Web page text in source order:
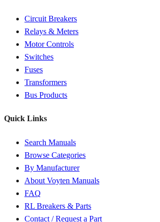
Circuit Breakers
Relays & Meters
Motor Controls
Switches
Fuses
Transformers
Bus Products
Quick Links
Search Manuals
Browse Categories
By Manufacturer
About Voyten Manuals
FAQ
RL Breakers & Parts
Contact / Request a Part